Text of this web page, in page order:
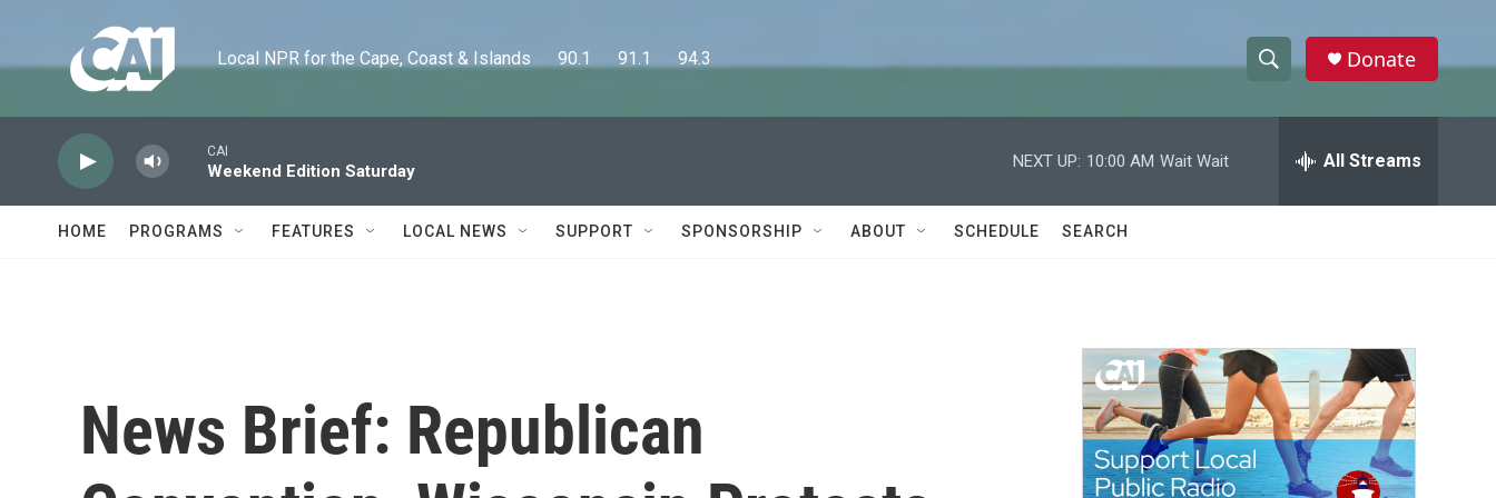
Local NPR for the Cape, Coast & Islands      90.1      91.1      94.3
h
w
a
c
h
e
h
Donate
CAI
Weekend Edition Saturday
NEXT UP: 10:00 AM Wait Wait All Streams
HOME PROGRAMS FEATURES LOCAL NEWS SUPPORT SPONSORSHIP ABOUT SCHEDULE SEARCH
News Brief: Republican